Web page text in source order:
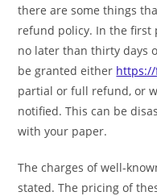
there are some things
refund policy. In the first
no later than thirty days
be granted either
partial or full refund, or
notified. This can be
with your paper.
The charges of well-
stated. The pricing of